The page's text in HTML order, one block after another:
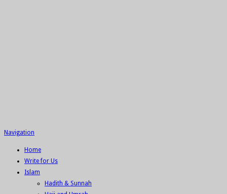
Navigation
Home
Write for Us
Islam
Hadith & Sunnah